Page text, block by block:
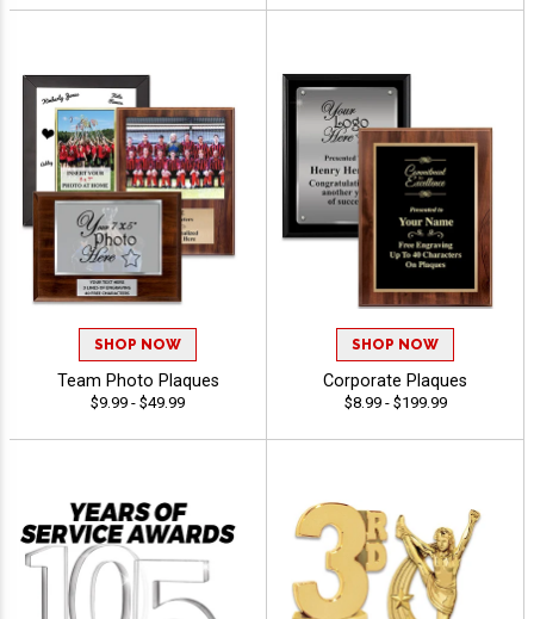
SHOP NOW
Team Photo Plaques
$9.99 - $49.99
SHOP NOW
Corporate Plaques
$8.99 - $199.99